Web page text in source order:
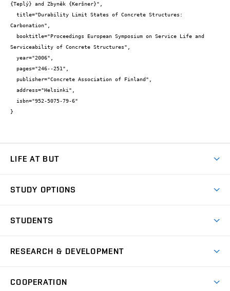
{Teplý} and Zbyněk {Keršner}",
Carbonation",
Serviceability of Concrete Structures",
}
LIFE AT BUT
Dormitories
Sport
STUDY OPTIONS
Degree studies in English
E-application
STUDENTS
Academic year schedule
Welcome week
Entrepreneurship Support
RESEARCH & DEVELOPMENT
at BUT
COOPERATION